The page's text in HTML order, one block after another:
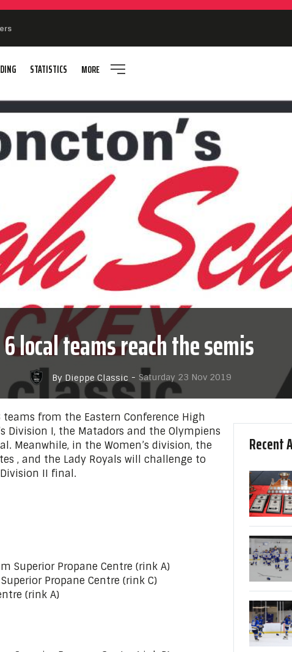
STATISTICS MORE
6 local teams reach the semis
By Dieppe Classic - Saturday 23 Nov 2019
from the Eastern Conference High
Division I, the Matadors and the Olympiens
Meanwhile, in the Women’s division, the
, and the Lady Royals will challenge to
II final.
Superior Propane Centre (rink A)
Propane Centre (rink C)
(rink A)
Recent